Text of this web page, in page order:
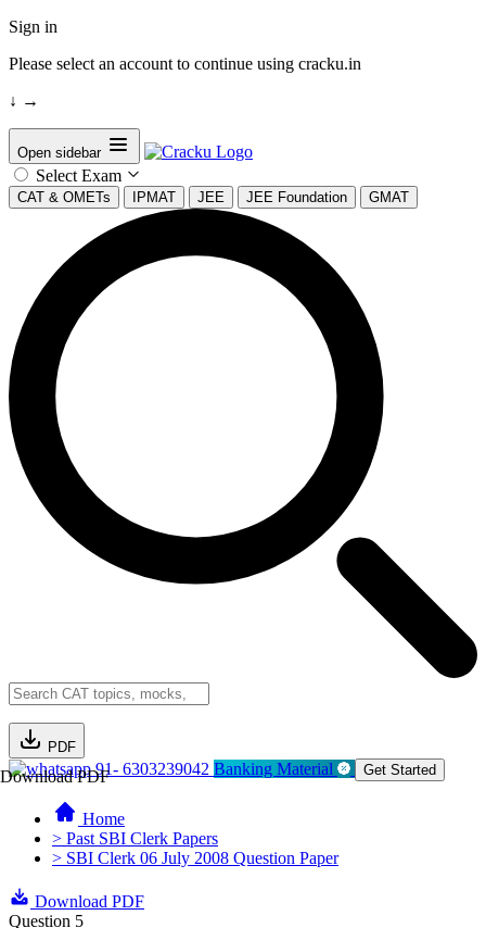
Sign in
Please select an account to continue using cracku.in
↓ →
Open sidebar
Select Exam
CAT & OMETs IPMAT JEE JEE Foundation GMAT
PDF
Download PDF91- 6303239042 Banking Material Get Started
Home
> Past SBI Clerk Papers
> SBI Clerk 06 July 2008 Question Paper
Download PDF
Question 5